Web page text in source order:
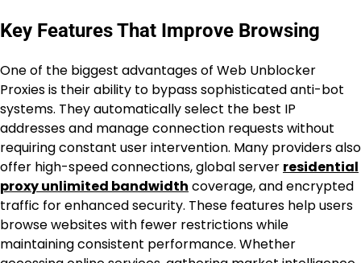
Key Features That Improve Browsing
One of the biggest advantages of Web Unblocker
Proxies is their ability to bypass sophisticated anti-bot
systems. They automatically select the best IP
addresses and manage connection requests without
requiring constant user intervention. Many providers also
offer high-speed connections, global server residential
proxy unlimited bandwidth coverage, and encrypted
traffic for enhanced security. These features help users
browse websites with fewer restrictions while
maintaining consistent performance. Whether